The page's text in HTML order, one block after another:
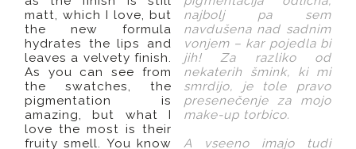
matt, which I love, but
the new formula
hydrates the lips and
leaves a velvety finish.
As you can see from
the swatches, the
pigmentation is
amazing, but what I
love the most is their
fruity smell. You know
najbolj pa sem
navdušena nad sadnim
vonjem – kar pojedla bi
jih! Za razliko od
nekaterih šmink, ki mi
smrdijo, je tole pravo
presenečenje za mojo
make-up torbico.
A vseeno imajo tudi